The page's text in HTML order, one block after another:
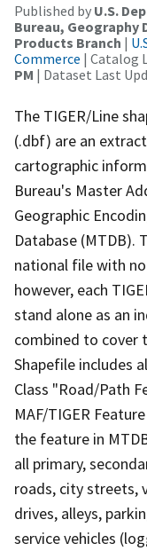
Published by U.S.
Bureau, Geography
Products Branch |
Commerce | Catalog
PM | Dataset Last
The TIGER/Line
(.dbf) are an
cartographic
Bureau's Master
Geographic
Database (MTDB).
national file with
however, each
stand alone as an
combined to cover
Shapefile includes
Class "Road/Path
MAF/TIGER
the feature in
all primary,
roads, city streets,
drives, alleys,
service vehicles